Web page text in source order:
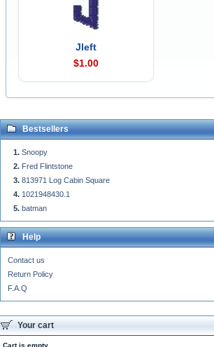
Jleft
$1.00
Bestsellers
Snoopy
Fred Flintstone
813971 Log Cabin Square
1021948430.1
batman
Help
Contact us
Return Policy
F.A.Q
Your cart
Cart is empty